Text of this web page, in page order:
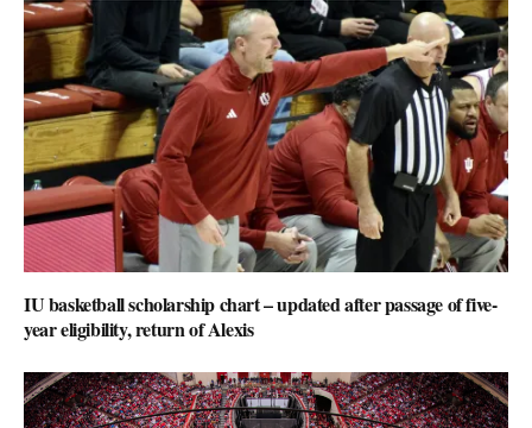
IU basketball scholarship chart – updated after passage of five-
year eligibility, return of Alexis